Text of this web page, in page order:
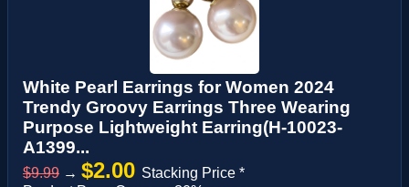
White Pearl Earrings for Women 2024
Trendy Groovy Earrings Three Wearing
Purpose Lightweight Earring(H-10023-
A1399...
$9.99 → $2.00 Stacking Price *